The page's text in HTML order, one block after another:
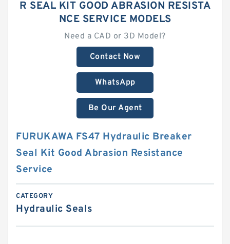
R SEAL KIT GOOD ABRASION RESISTA
NCE SERVICE MODELS
Need a CAD or 3D Model?
Contact Now
WhatsApp
Be Our Agent
FURUKAWA FS47 Hydraulic Breaker
Seal Kit Good Abrasion Resistance
Service
CATEGORY
Hydraulic Seals